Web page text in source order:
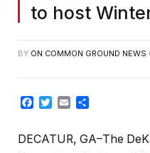
to host
BY ON COMMON GROUND NEWS
Facebook
Twitter
Email
DECATUR, GA–The